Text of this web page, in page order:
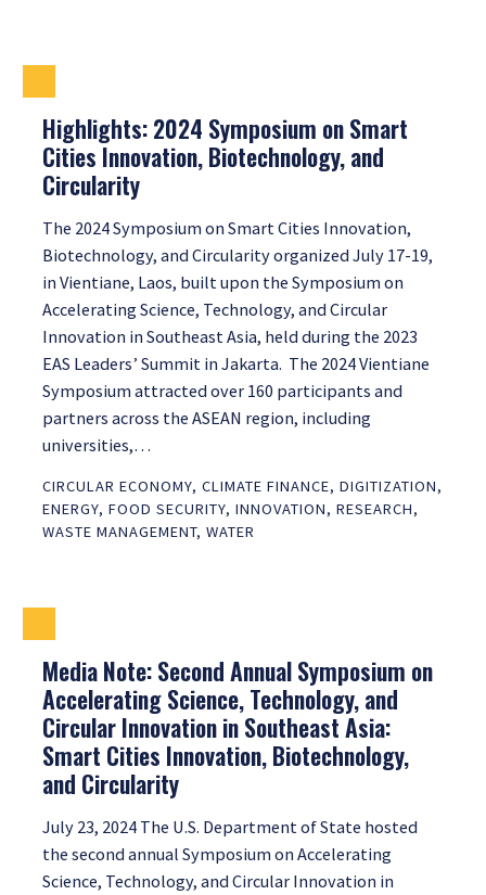
Highlights: 2024 Symposium on Smart
Cities Innovation, Biotechnology, and
Circularity
The 2024 Symposium on Smart Cities Innovation,
Biotechnology, and Circularity organized July 17-19,
in Vientiane, Laos, built upon the Symposium on
Accelerating Science, Technology, and Circular
Innovation in Southeast Asia, held during the 2023
EAS Leaders’ Summit in Jakarta. The 2024 Vientiane
Symposium attracted over 160 participants and
partners across the ASEAN region, including
universities,…
CIRCULAR ECONOMY, CLIMATE FINANCE, DIGITIZATION,
ENERGY, FOOD SECURITY, INNOVATION, RESEARCH,
WASTE MANAGEMENT, WATER
Media Note: Second Annual Symposium on
Accelerating Science, Technology, and
Circular Innovation in Southeast Asia:
Smart Cities Innovation, Biotechnology,
and Circularity
July 23, 2024 The U.S. Department of State hosted
the second annual Symposium on Accelerating
Science, Technology, and Circular Innovation in